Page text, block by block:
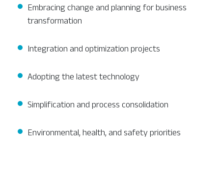
Embracing change and planning for business
transformation
Integration and optimization projects
Adopting the latest technology
Simplification and process consolidation
Environmental, health, and safety priorities